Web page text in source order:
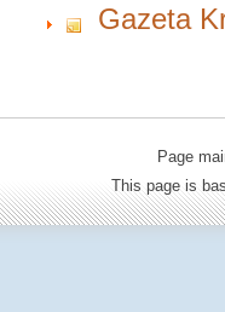
Gazeta
Page
This page is